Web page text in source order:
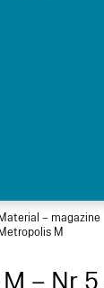
– magazine
M
– Nr